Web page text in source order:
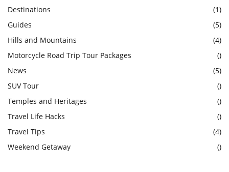
Destinations
(1)
Guides
(5)
Hills and Mountains
(4)
Motorcycle Road Trip Tour Packages
()
News
(5)
SUV Tour
()
Temples and Heritages
()
Travel Life Hacks
()
Travel Tips
(4)
Weekend Getaway
()